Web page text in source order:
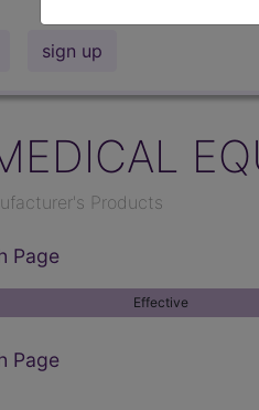
sign up
Products
Page
Effective
Page